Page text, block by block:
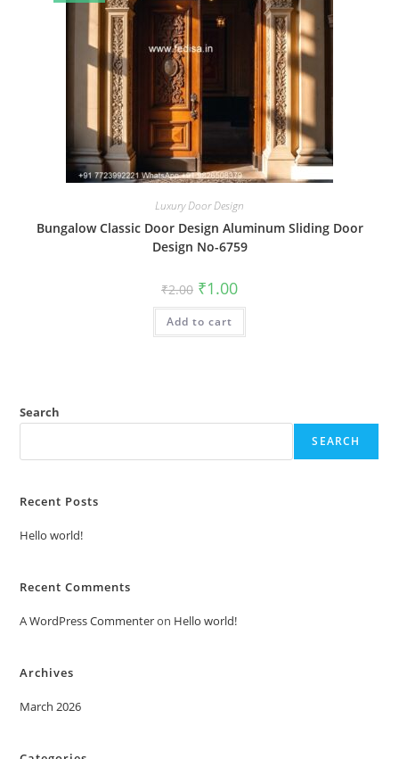
Luxury Door Design
Bungalow Classic Door Design Aluminum Sliding Door
Design No-6759
₹2.00 Original
price
was:
₹2.00.
₹1.00Current
is:
Add to cart
Search
SEARCH
Recent Posts
Hello world!
Recent Comments
A WordPress Commenteron Hello world!
Archives
March 2026